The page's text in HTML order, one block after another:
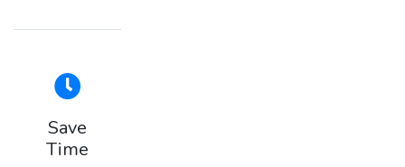
Save
Time